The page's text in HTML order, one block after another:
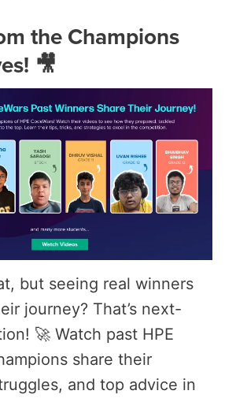
the Champions
🎥
but seeing real winners
journey? That’s next-
🚀 Watch past HPE
share their
and top advice in